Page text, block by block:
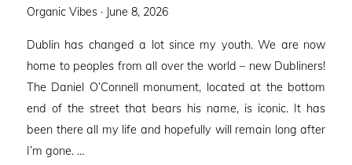
Organic Vibes · Posted
June 8, 2026
Dublin has changed a lot since my youth. We are now
home to peoples from all over the world – new Dubliners!
The Daniel O’Connell monument, located at the bottom
end of the street that bears his name, is iconic. It has
been there all my life and hopefully will remain long after
I’m gone. …